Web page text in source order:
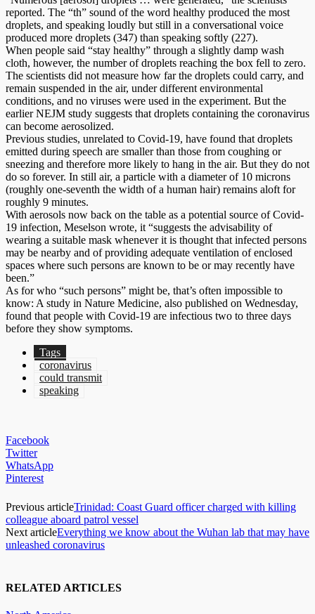
reported. The “th” sound of the word healthy produced the most
droplets, and speaking loudly but still in a conversational voice
produced more droplets (347) than speaking softly (227).
When people said “stay healthy” through a slightly damp wash
cloth, however, the number of droplets reaching the box fell to zero.
The scientists did not measure how far the droplets could carry, and
remain suspended in the air, under different environmental
conditions, and no viruses were used in the experiment. But the
earlier NEJM study suggests that droplets containing the coronavirus
can become aerosolized.
Previous studies, unrelated to Covid-19, have found that droplets
emitted during speech are smaller than those from coughing or
sneezing and therefore more likely to hang in the air. But they do not
do so forever. In still air, a particle with a diameter of 10 microns
(roughly one-seventh the width of a human hair) remains aloft for
roughly 9 minutes.
With aerosols now back on the table as a potential source of Covid-
19 infection, Meselson wrote, it “suggests the advisability of
wearing a suitable mask whenever it is thought that infected persons
may be nearby and of providing adequate ventilation of enclosed
spaces where such persons are known to be or may recently have
been.”
As for who “such persons” might be, that’s often impossible to
know: A study in Nature Medicine, also published on Wednesday,
found that people with Covid-19 are infectious two to three days
before they show symptoms.
Tags
coronavirus
could transmit
speaking
Facebook
Twitter
WhatsApp
Pinterest
Previous articleTrinidad: Coast Guard officer charged with killing
colleague aboard patrol vessel
Next articleEverything we know about the Wuhan lab that may have
unleashed coronavirus
RELATED ARTICLES